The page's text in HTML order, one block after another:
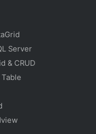
Server
& CRUD